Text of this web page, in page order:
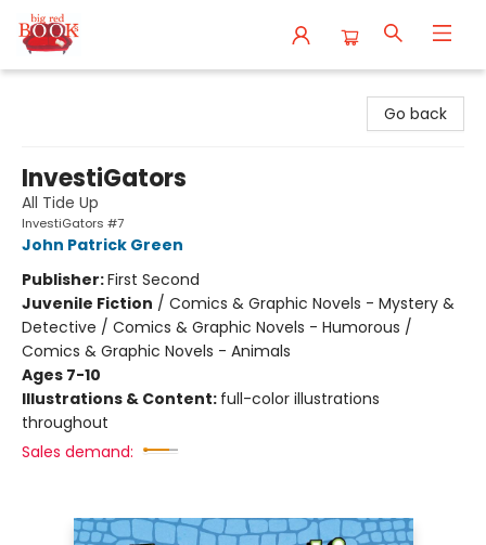
Go back
InvestiGators
All Tide Up
InvestiGators #7
John Patrick Green
Publisher:First Second
Juvenile Fiction / Comics & Graphic Novels - Mystery &
Detective / Comics & Graphic Novels - Humorous /
Comics & Graphic Novels - Animals
Ages 7-10
Illustrations & Content: full-color illustrations
throughout
Sales demand: